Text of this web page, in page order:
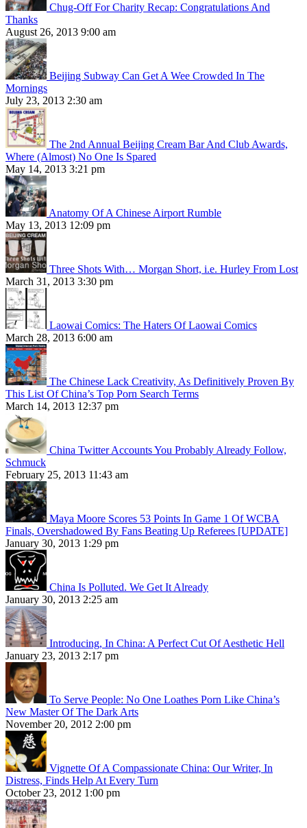
Chug-Off For Charity Recap: Congratulations And
Thanks
August 26, 2013 9:00 am
Beijing Subway Can Get A Wee Crowded In The
Mornings
July 23, 2013 2:30 am
The 2nd Annual Beijing Cream Bar And Club Awards,
Where (Almost) No One Is Spared
May 14, 2013 3:21 pm
Anatomy Of A Chinese Airport Rumble
May 13, 2013 12:09 pm
Three Shots With… Morgan Short, i.e. Hurley From Lost
March 31, 2013 3:30 pm
Laowai Comics: The Haters Of Laowai Comics
March 28, 2013 6:00 am
The Chinese Lack Creativity, As Definitively Proven By
This List Of China’s Top Porn Search Terms
March 14, 2013 12:37 pm
China Twitter Accounts You Probably Already Follow,
Schmuck
February 25, 2013 11:43 am
Maya Moore Scores 53 Points In Game 1 Of WCBA
Finals, Overshadowed By Fans Beating Up Referees [UPDATE]
January 30, 2013 1:29 pm
China Is Polluted. We Get It Already
January 30, 2013 2:25 am
Introducing, In China: A Perfect Cut Of Aesthetic Hell
January 23, 2013 2:17 pm
To Serve People: No One Loathes Porn Like China’s
New Master Of The Dark Arts
November 20, 2012 2:00 pm
Vignette Of A Compassionate China: Our Writer, In
Distress, Finds Help At Every Turn
October 23, 2012 1:00 pm